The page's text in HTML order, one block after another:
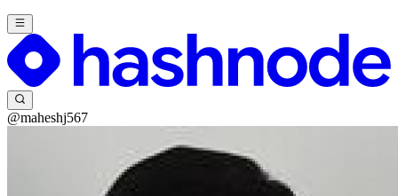
@maheshj567